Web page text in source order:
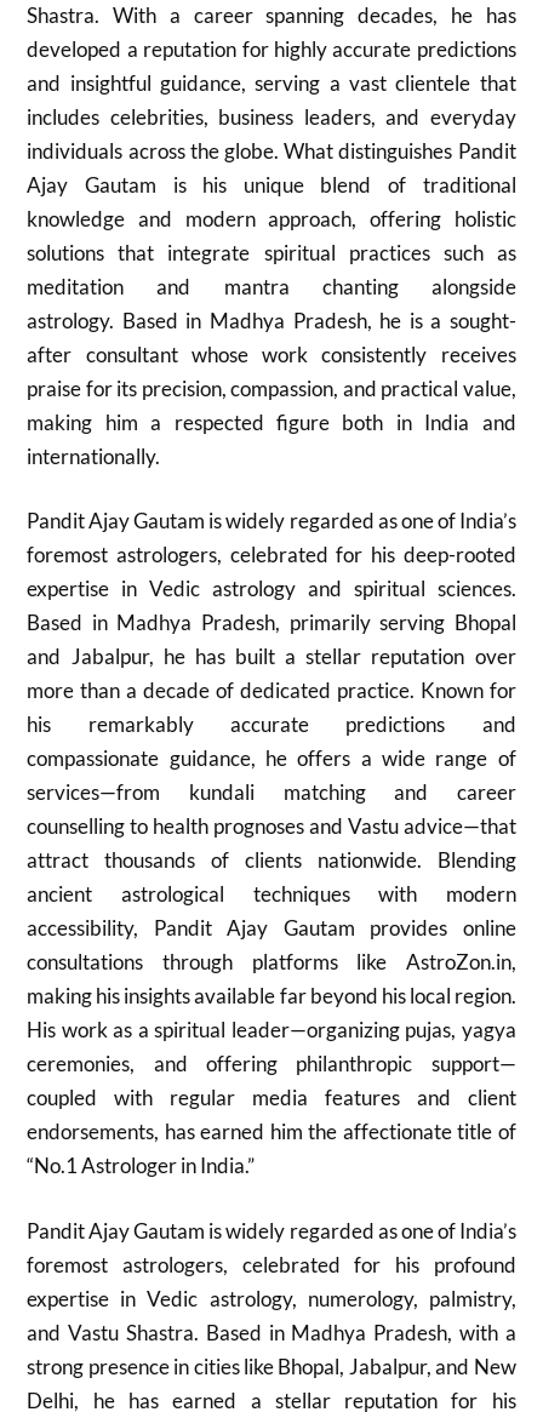
Shastra. With a career spanning decades, he has
developed a reputation for highly accurate predictions
and insightful guidance, serving a vast clientele that
includes celebrities, business leaders, and everyday
individuals across the globe. What distinguishes Pandit
Ajay Gautam is his unique blend of traditional
knowledge and modern approach, offering holistic
solutions that integrate spiritual practices such as
meditation and mantra chanting alongside
astrology. Based in Madhya Pradesh, he is a sought-
after consultant whose work consistently receives
praise for its precision, compassion, and practical value,
making him a respected figure both in India and
internationally.
Pandit Ajay Gautam is widely regarded as one of India’s
foremost astrologers, celebrated for his deep-rooted
expertise in Vedic astrology and spiritual sciences.
Based in Madhya Pradesh, primarily serving Bhopal
and Jabalpur, he has built a stellar reputation over
more than a decade of dedicated practice. Known for
his remarkably accurate predictions and
compassionate guidance, he offers a wide range of
services—from kundali matching and career
counselling to health prognoses and Vastu advice—that
attract thousands of clients nationwide. Blending
ancient astrological techniques with modern
accessibility, Pandit Ajay Gautam provides online
consultations through platforms like AstroZon.in,
making his insights available far beyond his local region.
His work as a spiritual leader—organizing pujas, yagya
ceremonies, and offering philanthropic support—
coupled with regular media features and client
endorsements, has earned him the affectionate title of
“No.1 Astrologer in India.”
Pandit Ajay Gautam is widely regarded as one of India’s
foremost astrologers, celebrated for his profound
expertise in Vedic astrology, numerology, palmistry,
and Vastu Shastra. Based in Madhya Pradesh, with a
strong presence in cities like Bhopal, Jabalpur, and New
Delhi, he has earned a stellar reputation for his